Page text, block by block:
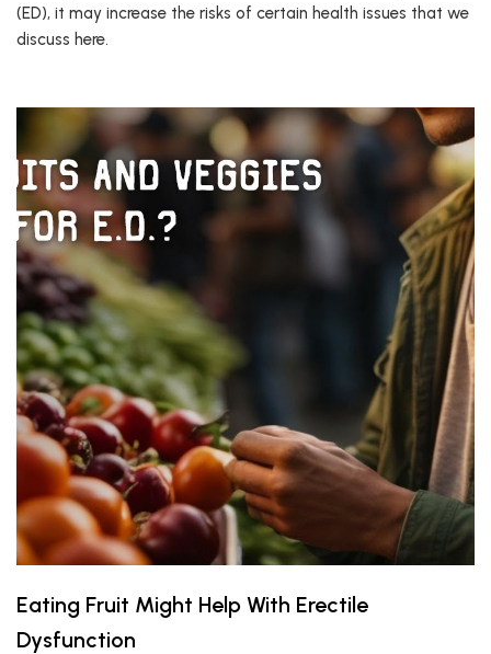
(ED), it may increase the risks of certain health issues that we
discuss here.
Eating Fruit Might Help With Erectile
Dysfunction